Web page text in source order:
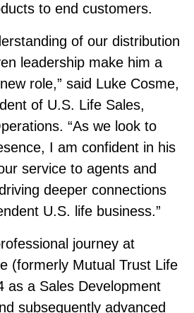
to end customers.
of our distribution
leadership make him a
role,” said Luke Cosme,
of U.S. Life Sales,
“As we look to
I am confident in his
service to agents and
deeper connections
U.S. life business.”
journey at
(formerly Mutual Trust Life
as a Sales Development
subsequently advanced